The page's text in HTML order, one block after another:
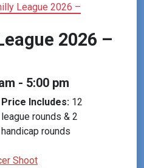
League 2026 –
2026 –
- 5:00 pm
Price Includes:12
league rounds & 2
handicap rounds
Shoot